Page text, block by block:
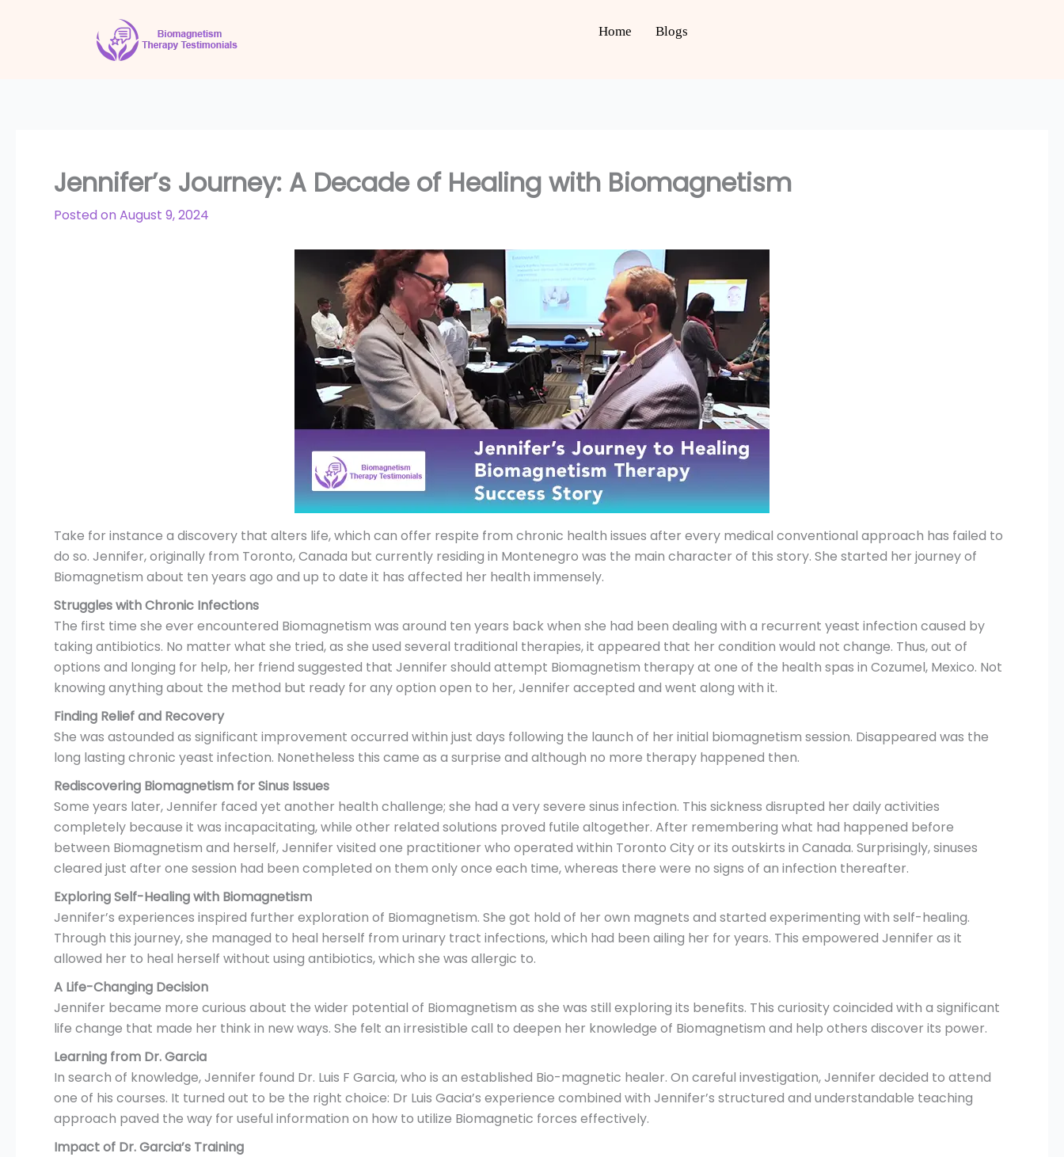
Home Blogs
Jennifer’s Journey: A Decade of Healing with Biomagnetism
Posted on August 9, 2024
Take for instance a discovery that alters life, which can offer respite from chronic health issues after every medical conventional approach has failed to
do so. Jennifer, originally from Toronto, Canada but currently residing in Montenegro was the main character of this story. She started her journey of
Biomagnetism about ten years ago and up to date it has affected her health immensely.
Struggles with Chronic Infections
The first time she ever encountered Biomagnetism was around ten years back when she had been dealing with a recurrent yeast infection caused by
taking antibiotics. No matter what she tried, as she used several traditional therapies, it appeared that her condition would not change. Thus, out of
options and longing for help, her friend suggested that Jennifer should attempt Biomagnetism therapy at one of the health spas in Cozumel, Mexico. Not
knowing anything about the method but ready for any option open to her, Jennifer accepted and went along with it.
Finding Relief and Recovery
She was astounded as significant improvement occurred within just days following the launch of her initial biomagnetism session. Disappeared was the
long lasting chronic yeast infection. Nonetheless this came as a surprise and although no more therapy happened then.
Rediscovering Biomagnetism for Sinus Issues
Some years later, Jennifer faced yet another health challenge; she had a very severe sinus infection. This sickness disrupted her daily activities
completely because it was incapacitating, while other related solutions proved futile altogether. After remembering what had happened before
between Biomagnetism and herself, Jennifer visited one practitioner who operated within Toronto City or its outskirts in Canada. Surprisingly, sinuses
cleared just after one session had been completed on them only once each time, whereas there were no signs of an infection thereafter.
Exploring Self-Healing with Biomagnetism
Jennifer’s experiences inspired further exploration of Biomagnetism. She got hold of her own magnets and started experimenting with self-healing.
Through this journey, she managed to heal herself from urinary tract infections, which had been ailing her for years. This empowered Jennifer as it
allowed her to heal herself without using antibiotics, which she was allergic to.
A Life-Changing Decision
Jennifer became more curious about the wider potential of Biomagnetism as she was still exploring its benefits. This curiosity coincided with a significant
life change that made her think in new ways. She felt an irresistible call to deepen her knowledge of Biomagnetism and help others discover its power.
Learning from Dr. Garcia
In search of knowledge, Jennifer found Dr. Luis F Garcia, who is an established Bio-magnetic healer. On careful investigation, Jennifer decided to attend
one of his courses. It turned out to be the right choice: Dr Luis Gacia’s experience combined with Jennifer’s structured and understandable teaching
approach paved the way for useful information on how to utilize Biomagnetic forces effectively.
Impact of Dr. Garcia’s Training